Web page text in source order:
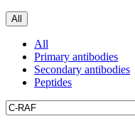
All
All
Primary antibodies
Secondary antibodies
Peptides